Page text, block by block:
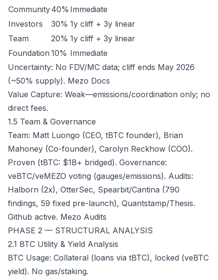
Community40% Immediate
Investors
30% 1y cliff + 3y linear
Team
20% 1y cliff + 3y linear
Foundation 10% Immediate
Uncertainty: No FDV/MC data; cliff ends May 2026
(~50% supply). Mezo Docs
Value Capture: Weak—emissions/coordination only; no
direct fees.
1.5 Team & Governance
Team: Matt Luongo (CEO, tBTC founder), Brian
Mahoney (Co-founder), Carolyn Reckhow (COO).
Proven (tBTC: $1B+ bridged). Governance:
veBTC/veMEZO voting (gauges/emissions). Audits:
Halborn (2x), OtterSec, Spearbit/Cantina (790
findings, 59 fixed pre-launch), Quantstamp/Thesis.
Github active. Mezo Audits
PHASE 2 — STRUCTURAL ANALYSIS
2.1 BTC Utility & Yield Analysis
BTC Usage: Collateral (loans via tBTC), locked (veBTC
yield). No gas/staking.